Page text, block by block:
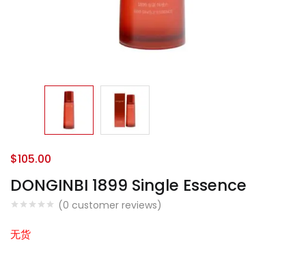
DONGINBI 1899 Single Essence
(0 customer reviews)
$105.00
无货